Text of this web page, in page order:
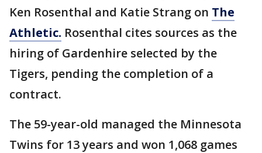
Ken Rosenthal and Katie Strang on The
Athletic. Rosenthal cites sources as the
hiring of Gardenhire selected by the
Tigers, pending the completion of a
contract.
The 59-year-old managed the Minnesota
Twins for 13 years and won 1,068 games